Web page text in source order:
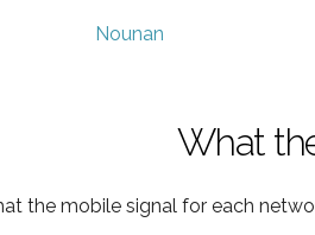
Nounan
What
the mobile signal for each